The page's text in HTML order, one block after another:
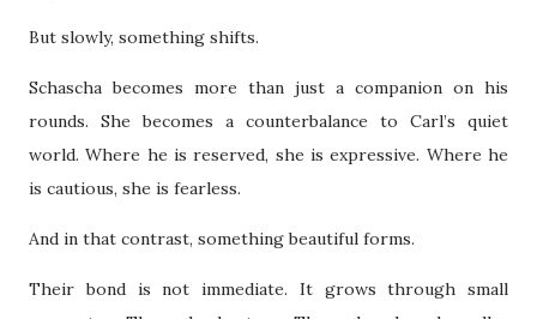
But slowly, something shifts.
Schascha becomes more than just a companion on his
rounds. She becomes a counterbalance to Carl’s quiet
world. Where he is reserved, she is expressive. Where he
is cautious, she is fearless.
And in that contrast, something beautiful forms.
Their bond is not immediate. It grows through small